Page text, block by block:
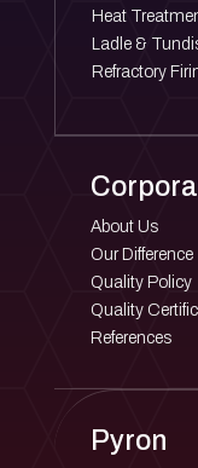
Heat
Ladle &
Refractory
About Us
Our Difference
Quality Policy
Quality
References
Pyron